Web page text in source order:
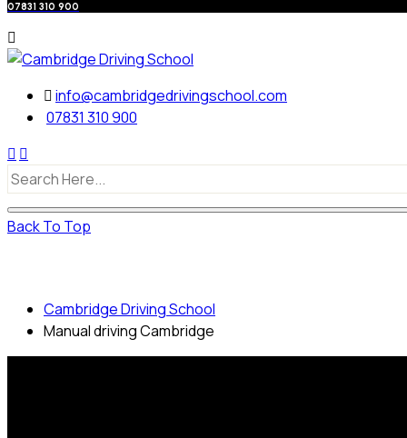
07831 310 900
info@cambridgedrivingschool.com
07831 310 900
Back To Top
Cambridge Driving School
Manual driving Cambridge